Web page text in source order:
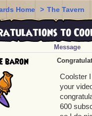
Home > The Tavern
to
Message
baron
Coolster
your
600